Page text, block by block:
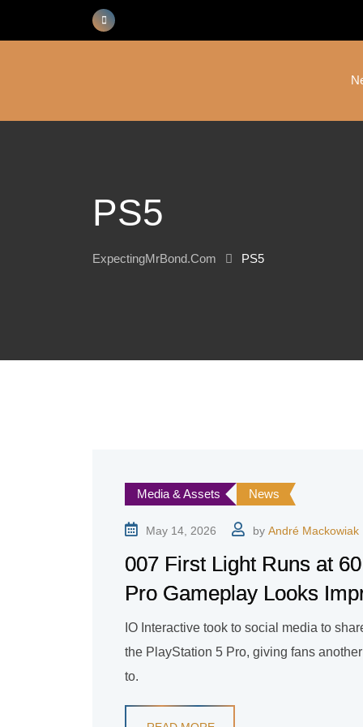
PS5
ExpectingMrBond.com PS5
Media & Assets News
May 14, 2026 by André Mackowiak
007 First Light Runs at
Pro Gameplay Looks
IO Interactive took to social media to
the PlayStation 5 Pro, giving fans
to.